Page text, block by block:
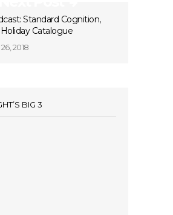
Standard Cognition,
Catalogue
2018
BIG 3